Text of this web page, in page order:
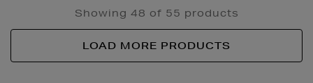
Showing 48 of 55 products
LOAD MORE PRODUCTS